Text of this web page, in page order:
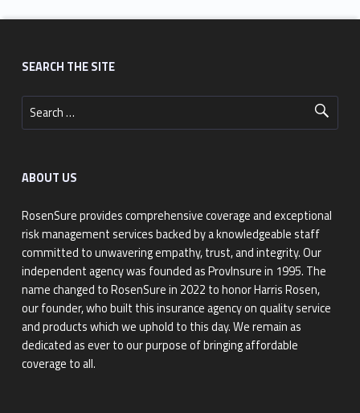
SEARCH THE SITE
Search for:
ABOUT US
RosenSure provides comprehensive coverage and exceptional
risk management services backed by a knowledgeable staff
committed to unwavering empathy, trust, and integrity. Our
independent agency was founded as ProvInsure in 1995. The
name changed to RosenSure in 2022 to honor Harris Rosen,
our founder, who built this insurance agency on quality service
and products which we uphold to this day. We remain as
dedicated as ever to our purpose of bringing affordable
coverage to all.